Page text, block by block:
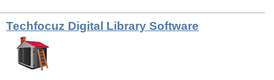
Techfocuz Digital Library Software